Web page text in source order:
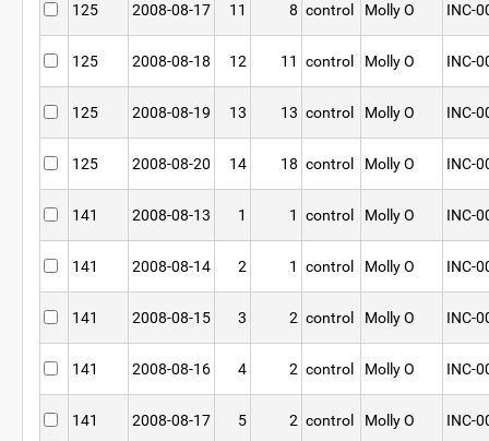
125 2008-08-17 11 8 control Molly O INC-
125 2008-08-18 12 11 control Molly O INC-
125 2008-08-19 13 13 control Molly O INC-
125 2008-08-20 14 18 control Molly O INC-
141 2008-08-13 1 1 control Molly O INC-
141 2008-08-14 2 1 control Molly O INC-
141 2008-08-15 3 2 control Molly O INC-
141 2008-08-16 4 2 control Molly O INC-
141 2008-08-17 5 2 control Molly O INC-